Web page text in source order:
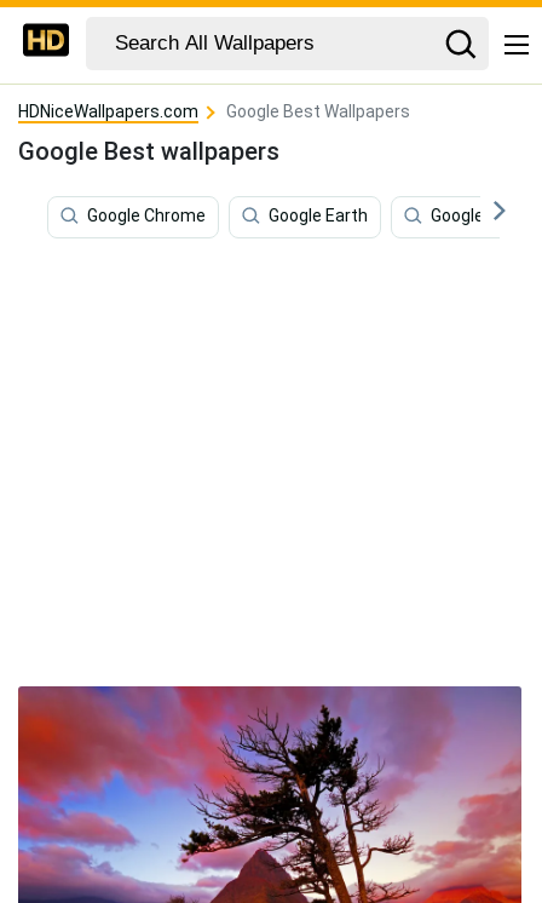
HDNiceWallpapers.com Google Best Wallpapers
Google Best wallpapers
Google Chrome Google Earth Google Pixel